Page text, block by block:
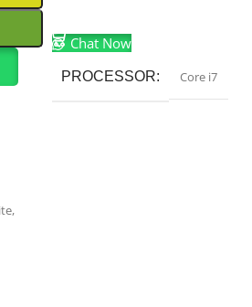
,
Chat Now
PROCESSOR Core i7